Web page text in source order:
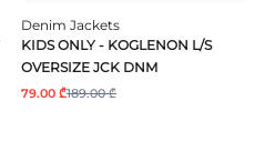
Denim Jackets
KIDS ONLY - KOGLENON L/S
OVERSIZE JCK DNM
79.00 ₾189.00 ₾